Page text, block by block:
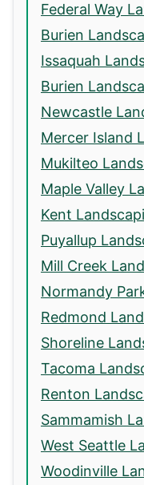
Federal Way
Burien
Issaquah
Burien
Newcastle
Mercer Island
Mukilteo
Maple Valley
Kent
Puyallup
Mill Creek
Normandy
Redmond
Shoreline
Tacoma
Renton
Sammamish
West Seattle
Woodinville